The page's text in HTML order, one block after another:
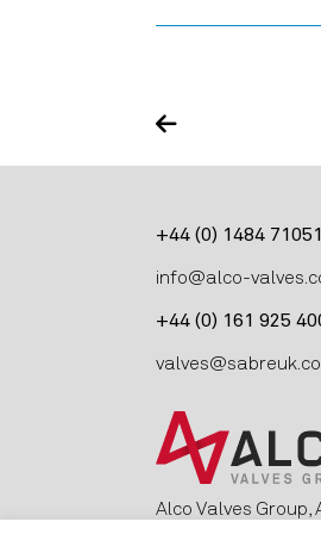
+44 (0) 1484
info@alco-
+44 (0) 161 925
Alco Valves